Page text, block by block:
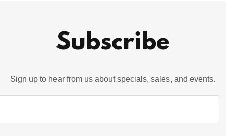
Subscribe
Sign up to hear from us about specials, sales, and events.